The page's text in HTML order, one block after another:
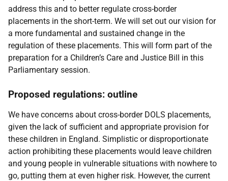
address this and to better regulate cross-border
placements in the short-term. We will set out our vision for
a more fundamental and sustained change in the
regulation of these placements. This will form part of the
preparation for a Children’s Care and Justice Bill in this
Parliamentary session.
Proposed regulations: outline
We have concerns about cross-border DOLS placements,
given the lack of sufficient and appropriate provision for
these children in England. Simplistic or disproportionate
action prohibiting these placements would leave children
and young people in vulnerable situations with nowhere to
go, putting them at even higher risk. However, the current